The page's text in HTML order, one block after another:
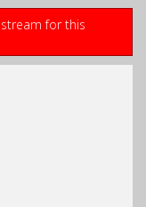
for this